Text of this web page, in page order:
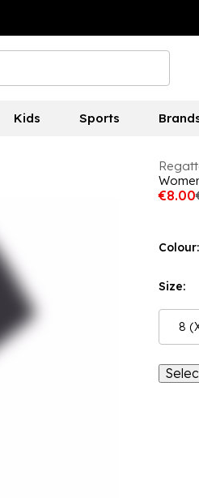
Kids Sports
€8.00
Colour:
Size:
8